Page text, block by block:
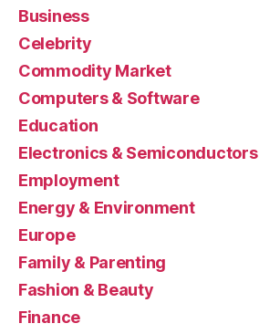
Business
Celebrity
Commodity Market
Computers & Software
Education
Electronics & Semiconductors
Employment
Energy & Environment
Europe
Family & Parenting
Fashion & Beauty
Finance